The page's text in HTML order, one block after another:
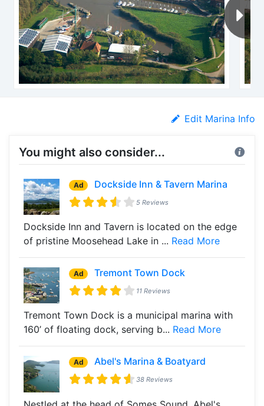
Edit Marina Info
You might also consider...
Ad Dockside Inn & Tavern Marina
5 Reviews
Dockside Inn and Tavern is located on the edge
of pristine Moosehead Lake in ... Read More
Ad Tremont Town Dock
11 Reviews
Tremont Town Dock is a municipal marina with
160’ of floating dock, serving b... Read More
Ad Abel's Marina & Boatyard
38 Reviews